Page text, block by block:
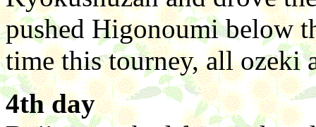
pushed Higonoumi below
time this tourney, all ozeki
4th day